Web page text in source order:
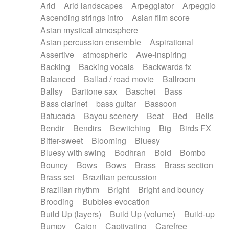
Piano Solo Jazz
Police comedy
Pop
Psychedelic
Punk rock
Repetitive music
Rock
Romantic Comedy
SciFi / Fantastic
Slow / Ballad
Soul
Spanish - Flamenco
Symphonic
Synthpop
Synthwave
Thriller
Trailer
Trip-Hop / Downtempo
waltz
Waltz
Waltz movement
Electric guitar with effects
Electric guitar with fx reverb
Electric guitar with reverse fx
Electric organ
Electric organ ostinato
Electric piano
Electric piano
Electric Textures
Electro
Electro-Acoustic Guitar
Electronic
Electronic bass
Electronic drums
Electronic percussion
Electronic percussion
Electronic Textures
Ethnic flute
Ethnic percussion
Fanfare
Felt piano
Fender keyboard
Flute Flutes
Frame drum
Fx
Glass harmonica
Glockenspiel
Glokenspiel
Gong
Graceful thongs
Great reverb
Guitars
Gypsy guitar
Hammond organ
Handclap
Hang drum Harmonica
Harpsichord
Heavy Battery
Highland pipes
Arid
Arid landscapes Arpeggiator
Arpeggio
Ascending strings intro
Asian film score
Asian mystical atmosphere
Asian percussion ensemble
Aspirational
Assertive
atmospheric
Awe-inspiring
Backing
Backing vocals
Backwards fx
Balanced
Ballad / road movie
Ballroom
Ballsy
Baritone sax Baschet
Bass
Bass clarinet
bass guitar
Bassoon
Batucada
Bayou scenery Beat Bed
Bells
Bendir
Bendirs Bewitching Big
Birds FX
Bitter-sweet
Blooming
Bluesy
Bluesy with swing
Bodhran Bold
Bombo
Bouncy
Bows Bows Brass
Brass section
Brass set
Brazilian percussion
Brazilian rhythm
Bright
Bright and bouncy
Brooding
Bubbles evocation
Build Up (layers)
Build Up (volume)
Build-up
Bumpy
Cajon Captivating
Carefree